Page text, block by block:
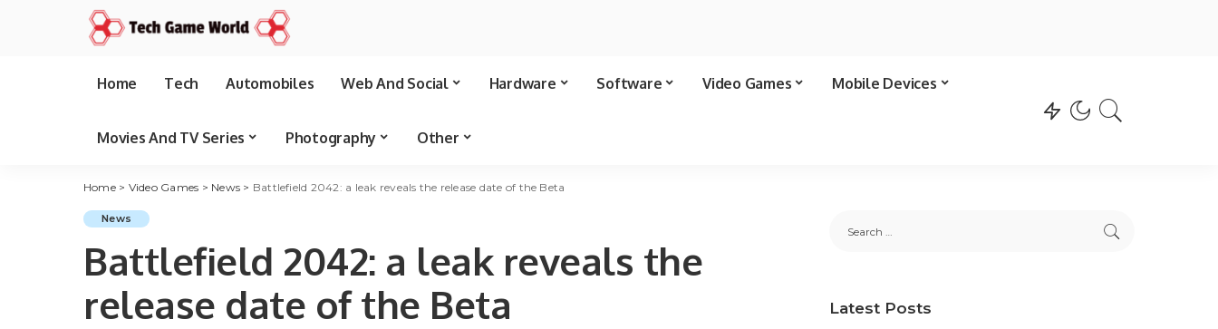
Home Tech Automobiles Web And Social Hardware Software Video Games Mobile Devices
Movies And TV Series Photography Other
Home> Video Games > News > Battlefield 2042: a leak reveals the release date of the Beta
News
Battlefield 2042: a leak reveals the
release date of the Beta
Latest Posts